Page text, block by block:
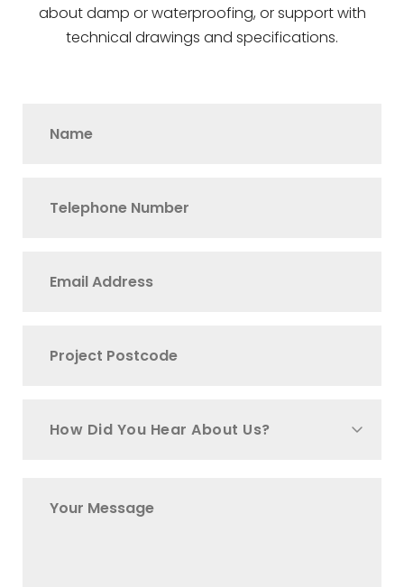
about damp or waterproofing, or support with
technical drawings and specifications.
How Did You Hear About Us?